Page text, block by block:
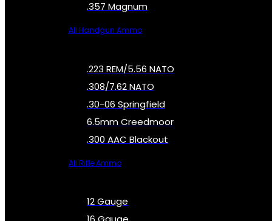
.357 Magnum
All Handgun Ammo
.223 REM/5.56 NATO
.308/7.62 NATO
.30-06 Springfield
6.5mm Creedmoor
.300 AAC Blackout
All Rifle Ammo
12 Gauge